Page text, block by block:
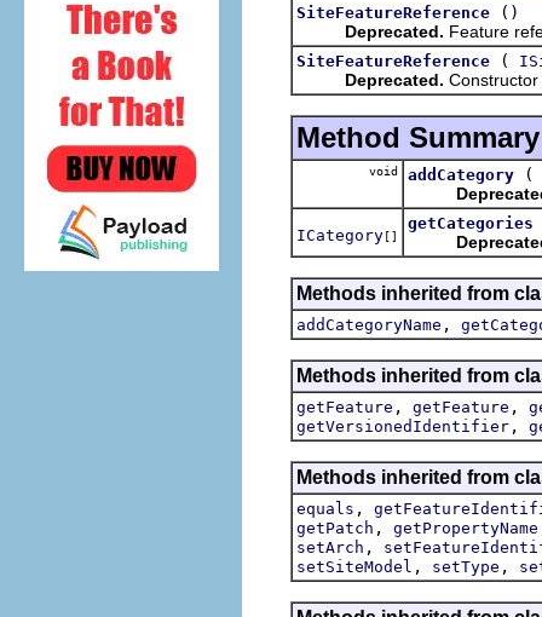
SiteFeatureReference
()
Deprecated. Feature
SiteFeatureReference (
Deprecated.
Method Summary
void addCategory
(
ICategory []
getCategories
Methods inherited from
addCategoryName ,
Methods inherited from
getFeature , getFeature ,
getVersionedIdentifier ,
Methods inherited from
equals ,
getPatch , getPropertyName
setArch ,
setSiteModel , setType ,